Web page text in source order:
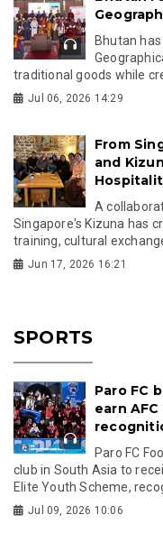
Bhutan
traditional goods while
Jul 06, 2026 14:29
From
and
A
Singapore's Kizuna has
training, cultural
Jun 17, 2026 16:21
SPORTS
Paro FC
earn
Paro FC
club in South Asia to
Elite Youth Scheme,
Jul 09, 2026 10:06